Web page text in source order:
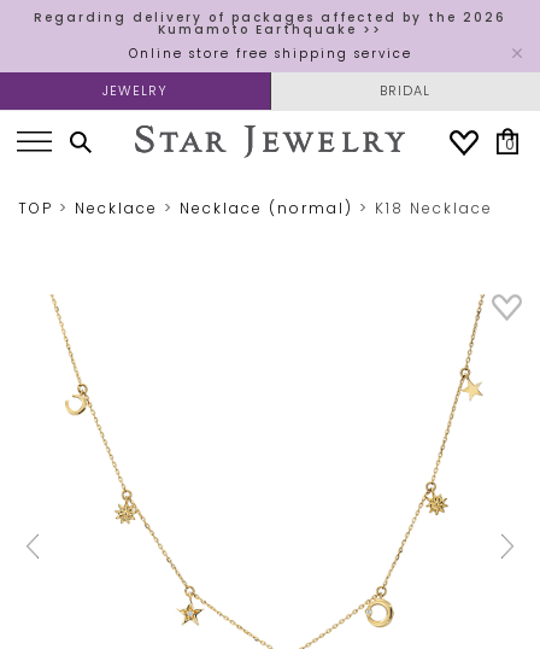
Regarding delivery of packages affected by the 2026
Kumamoto Earthquake >>
Online store free shipping service
JEWELRY BRIDAL
0
TOP Necklace Necklace (normal) K18 Necklace